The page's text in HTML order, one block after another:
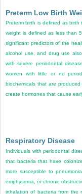
Preterm Low Birth
Preterm birth is defined as
weight is defined as less than
significant predictors of the
alcohol use, and drug use
with severe periodontal
women with little or no
biochemicals that are
create hormones that cause
Respiratory Disease
Individuals with periodontal
that bacteria that have
more susceptible to
emphysema, or chronic
inhalation of bacteria from the